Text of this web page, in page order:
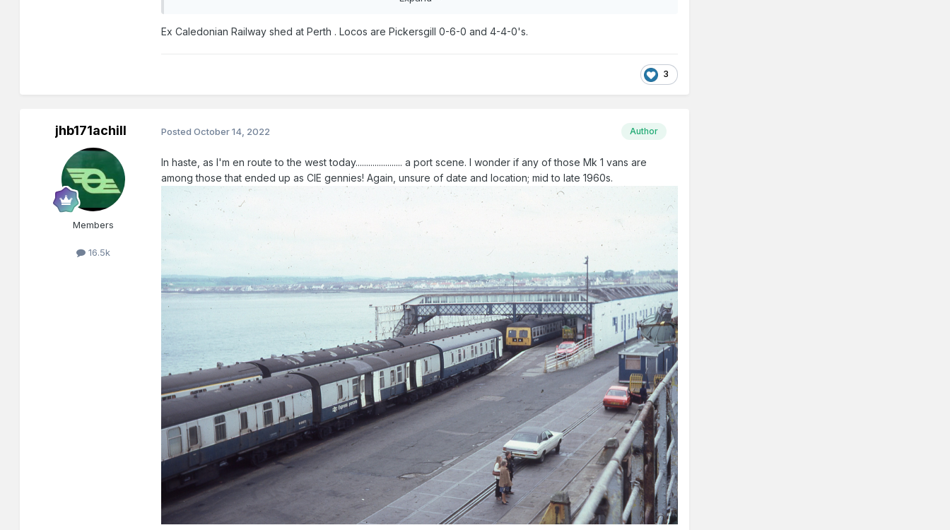
Ex Caledonian Railway shed at Perth . Locos are Pickersgill 0-6-0 and 4-4-0's.
3
jhb171achill
Members
16.5k
Author
PostedOctober 14, 2022
In haste, as I'm en route to the west today...................... a port scene. I wonder if any of those Mk 1 vans are
among those that ended up as CIE gennies! Again, unsure of date and location; mid to late 1960s.